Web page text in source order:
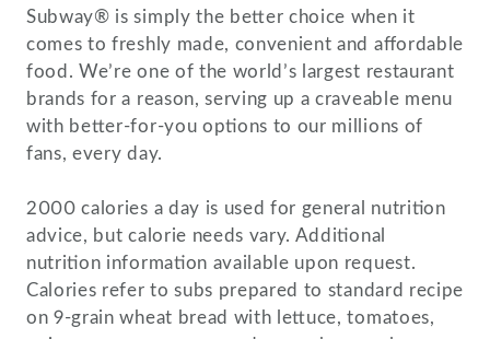
Subway® is simply the better choice when it
comes to freshly made, convenient and affordable
food. We’re one of the world’s largest restaurant
brands for a reason, serving up a craveable menu
with better-for-you options to our millions of
fans, every day.
2000 calories a day is used for general nutrition
advice, but calorie needs vary. Additional
nutrition information available upon request.
Calories refer to subs prepared to standard recipe
on 9-grain wheat bread with lettuce, tomatoes,